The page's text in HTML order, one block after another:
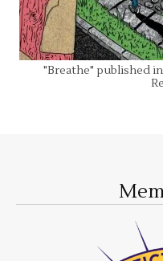
"Breathe" published